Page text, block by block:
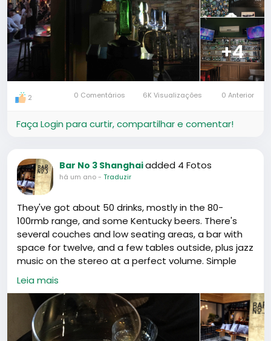
+4
2 0 Comentários 6K Visualizações 0 Anterior
Faça Login para curtir, compartilhar e comentar!
Bar No 3 Shanghaiadded 4 Fotos
há um ano- Traduzir
They've got about 50 drinks, mostly in the 80-
100rmb range, and some Kentucky beers. There's
several couches and low seating areas, a bar with
space for twelve, and a few tables outside, plus jazz
music on the stereo at a perfect volume. Simple
and elegant, it's a good spot for a date.
Leia mais